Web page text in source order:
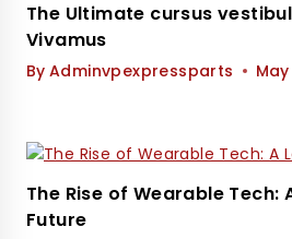
The Ultimate cursus
Vivamus
By Adminvpexpressparts
The Rise of Wearable Tech:
Future